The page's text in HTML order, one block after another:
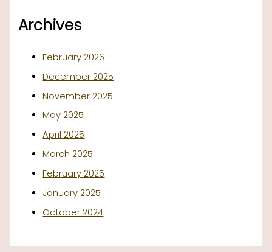
Archives
February 2026
December 2025
November 2025
May 2025
April 2025
March 2025
February 2025
January 2025
October 2024